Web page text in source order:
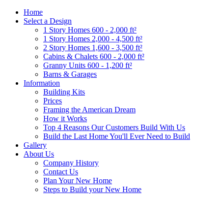
Home
Select a Design
1 Story Homes 600 - 2,000 ft²
1 Story Homes 2,000 - 4,500 ft²
2 Story Homes 1,600 - 3,500 ft²
Cabins & Chalets 600 - 2,000 ft²
Granny Units 600 - 1,200 ft²
Barns & Garages
Information
Building Kits
Prices
Framing the American Dream
How it Works
Top 4 Reasons Our Customers Build With Us
Build the Last Home You'll Ever Need to Build
Gallery
About Us
Company History
Contact Us
Plan Your New Home
Steps to Build your New Home